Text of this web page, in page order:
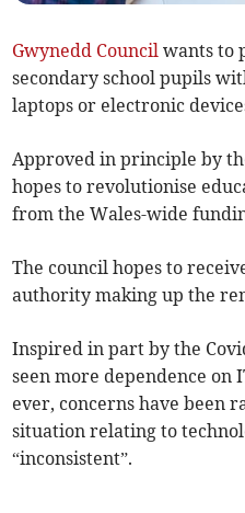
Gwynedd Council wants to
secondary school pupils
laptops or electronic
Approved in principle by
hopes to revolutionise
from the Wales-wide
The council hopes to
authority making up the
Inspired in part by the
seen more dependence on
ever, concerns have been
situation relating to
“inconsistent”.